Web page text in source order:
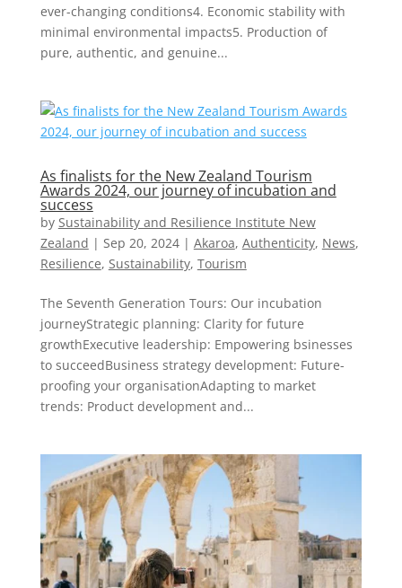
ever-changing conditions4. Economic stability with
minimal environmental impacts5. Production of
pure, authentic, and genuine...
As finalists for the New Zealand Tourism
Awards 2024, our journey of incubation and
success
by Sustainability and Resilience Institute New
Zealand | Sep 20, 2024| Akaroa, Authenticity, News,
Resilience, Sustainability, Tourism
The Seventh Generation Tours: Our incubation
journeyStrategic planning: Clarity for future
growthExecutive leadership: Empowering bsinesses
to succeedBusiness strategy development: Future-
proofing your organisationAdapting to market
trends: Product development and...